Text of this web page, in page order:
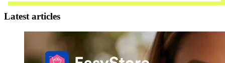
Latest articles